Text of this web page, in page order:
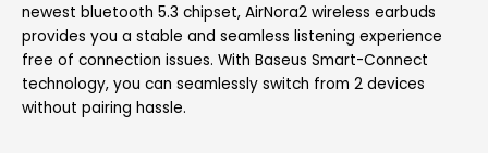
newest bluetooth 5.3 chipset, AirNora2 wireless earbuds
provides you a stable and seamless listening experience
free of connection issues. With Baseus Smart-Connect
technology, you can seamlessly switch from 2 devices
without pairing hassle.